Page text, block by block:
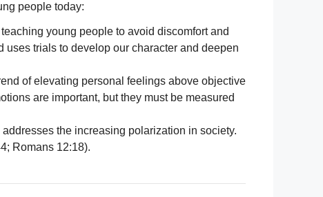
people today:
young people to avoid discomfort and
trials to develop our character and deepen
of elevating personal feelings above objective
are important, but they must be measured
the increasing polarization in society.
Romans 12:18).